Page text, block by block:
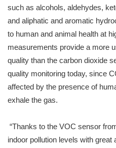
such as alcohols, aldehydes,
and aliphatic and aromatic
to human and animal health at
measurements provide a more
quality than the carbon dioxide
quality monitoring today, since
affected by the presence of
exhale the gas.
“Thanks to the VOC sensor
indoor pollution levels with